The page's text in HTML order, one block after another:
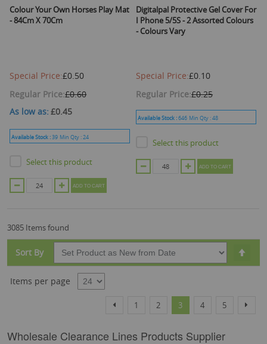
Colour Your Own Horses Play Mat
- 84Cm X 70Cm
Special Price £0.50
Regular Price £0.60
As low as £0.45
Available Stock :39 Min Qty :24
Select this product
ADD TO CART
Digitalpal Protective Gel Cover For
I Phone 5/5S - 2 Assorted Colours
- Colours Vary
Special Price £0.10
Regular Price £0.25
Available Stock :646 Min Qty :48
Select this product
ADD TO CART
3085 Items found
Sort By
Items per page
Previous
1 Page
2 You're currently reading
3 4 5
Wholesale Clearance Lines Products Supplier